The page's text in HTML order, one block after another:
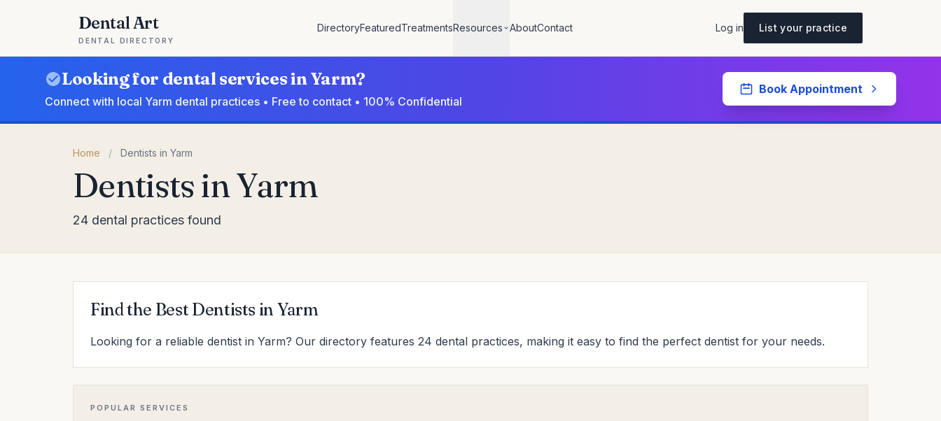
Dental Art
DENTAL DIRECTORY
DirectoryFeaturedTreatmentsResources AboutContact Log in List your practice
Looking for dental services in Yarm?
Connect with local Yarm dental practices • Free to contact • 100% Confidential
Book Appointment
Home / Dentists in Yarm
Dentists in Yarm
24 dental practices found
Find the Best Dentists in Yarm
Looking for a reliable dentist in Yarm? Our directory features 24 dental practices, making it easy to find the perfect dentist for your needs.
POPULAR SERVICES